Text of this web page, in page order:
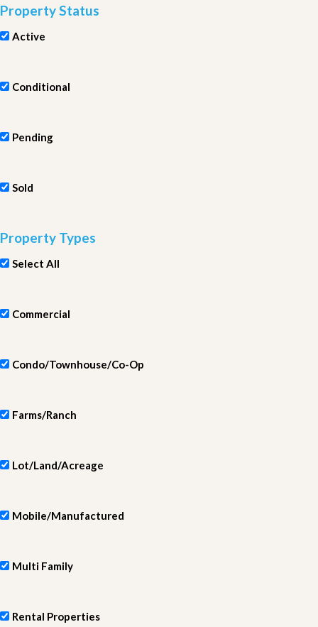
Property Status
Active
Conditional
Pending
Sold
Property Types
Select All
Commercial
Condo/Townhouse/Co-Op
Farms/Ranch
Lot/Land/Acreage
Mobile/Manufactured
Multi Family
Rental Properties